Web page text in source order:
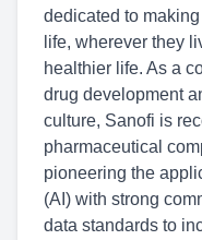
dedicated to
life, wherever they
healthier life. As a
drug development
culture, Sanofi is
pharmaceutical
pioneering the
(AI) with strong
data standards to